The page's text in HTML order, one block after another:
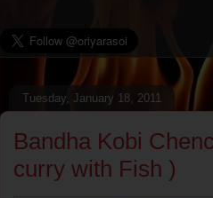
Tuesday, January 18, 2011
Bandha Kobi
curry with Fish )